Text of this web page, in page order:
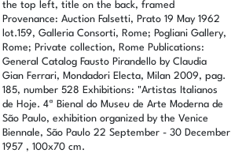
the top left, title on the back, framed
Provenance: Auction Falsetti, Prato 19 May 1962
lot.159, Galleria Consorti, Rome; Pogliani Gallery,
Rome; Private collection, Rome Publications:
General Catalog Fausto Pirandello by Claudia
Gian Ferrari, Mondadori Electa, Milan 2009, pag.
185, number 528 Exhibitions: "Artistas Italianos
de Hoje. 4ª Bienal do Museu de Arte Moderna de
São Paulo, exhibition organized by the Venice
Biennale, São Paulo 22 September - 30 December
1957 , 100x70 cm.